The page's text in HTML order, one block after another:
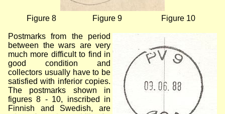
Figure 8 Figure 9 Figure 10
Postmarks from the period
between the wars are very
much more difficult to find in
good condition and
collectors usually have to be
satisfied with inferior copies.
The postmarks shown in
figures 8 - 10, inscribed in
Finnish and Swedish, are